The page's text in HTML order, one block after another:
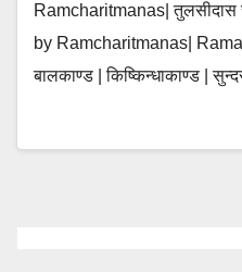
Ramcharitmanas| तुलसीदास
by Ramcharitmanas|
बालकाण्ड | किष्किन्धाकाण्ड |